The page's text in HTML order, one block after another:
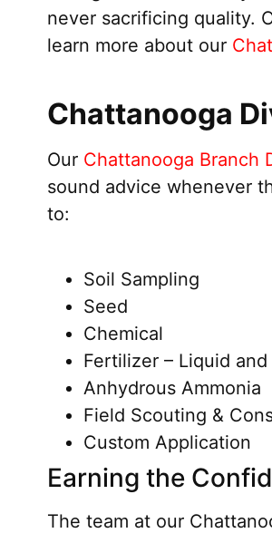
never sacrificing quality.
learn more about our
Chattanooga
Our Chattanooga Branch
sound advice whenever
to:
Soil Sampling
Seed
Chemical
Fertilizer – Liquid and
Anhydrous Ammonia
Field Scouting &
Custom Application
Earning the
The team at our